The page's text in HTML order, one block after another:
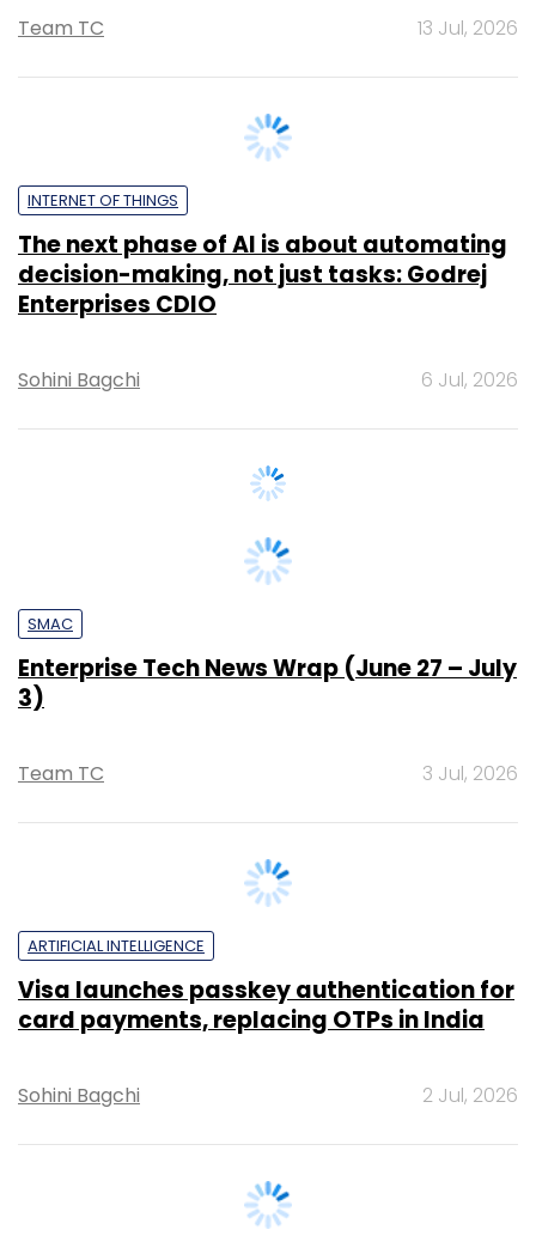
decision-making, not just tasks: Godrej
Enterprises CDIO
Sohini Bagchi
Enterprise Tech News Wrap (June 27 – July
Team TC 3 Jul, 2026
Visa launches passkey authentication for
card payments, replacing OTPs in India
Sohini Bagchi 2 Jul, 2026
UK-based BMS sets up India GCC to scale
AI and analytics capabilities globally